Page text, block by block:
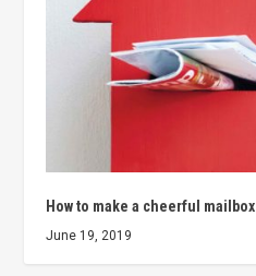
How to make a cheerful mailbox
June 19, 2019